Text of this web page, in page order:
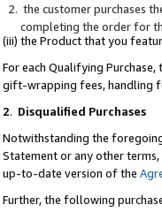
the customer purchases
completing the order for
(iii) the Product that you
For each Qualifying Purchase,
gift-wrapping fees, handling
2. Disqualified Purchases
Notwithstanding the
Statement or any other
up-to-date version of the
Further, the following